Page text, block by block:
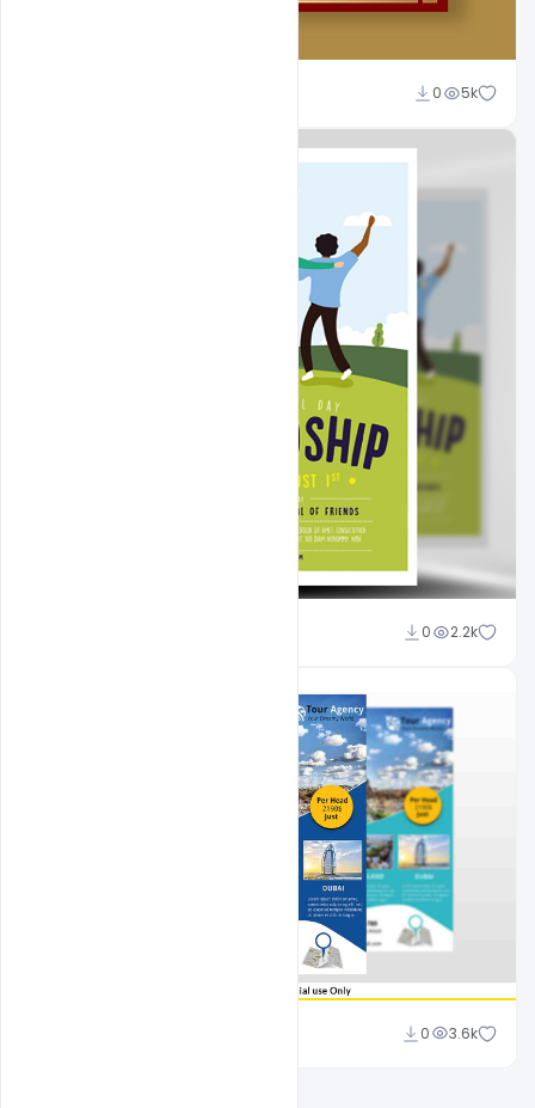
0 5k
0 2.2k
0 3.6k